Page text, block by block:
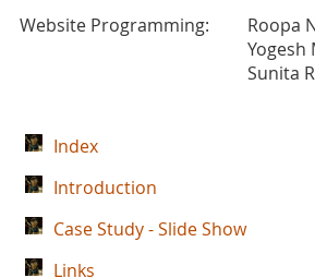
Website Programming:
Roopa
Yogesh
Sunita
Index
Introduction
Case Study - Slide Show
Links